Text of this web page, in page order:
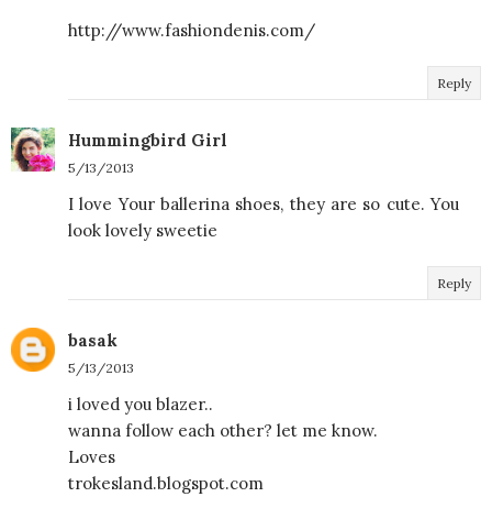
http://www.fashiondenis.com/
Reply
Hummingbird Girl
5/13/2013
I love Your ballerina shoes, they are so cute. You
look lovely sweetie
Reply
basak
5/13/2013
i loved you blazer..
wanna follow each other? let me know.
Loves
trokesland.blogspot.com